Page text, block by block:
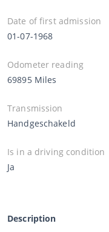
Date of first admission
01-07-1968
Odometer reading
69895 Miles
Transmission
Handgeschakeld
Is in a driving condition
Ja
Description